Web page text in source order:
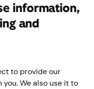
information,
and
to provide our
We also use it to